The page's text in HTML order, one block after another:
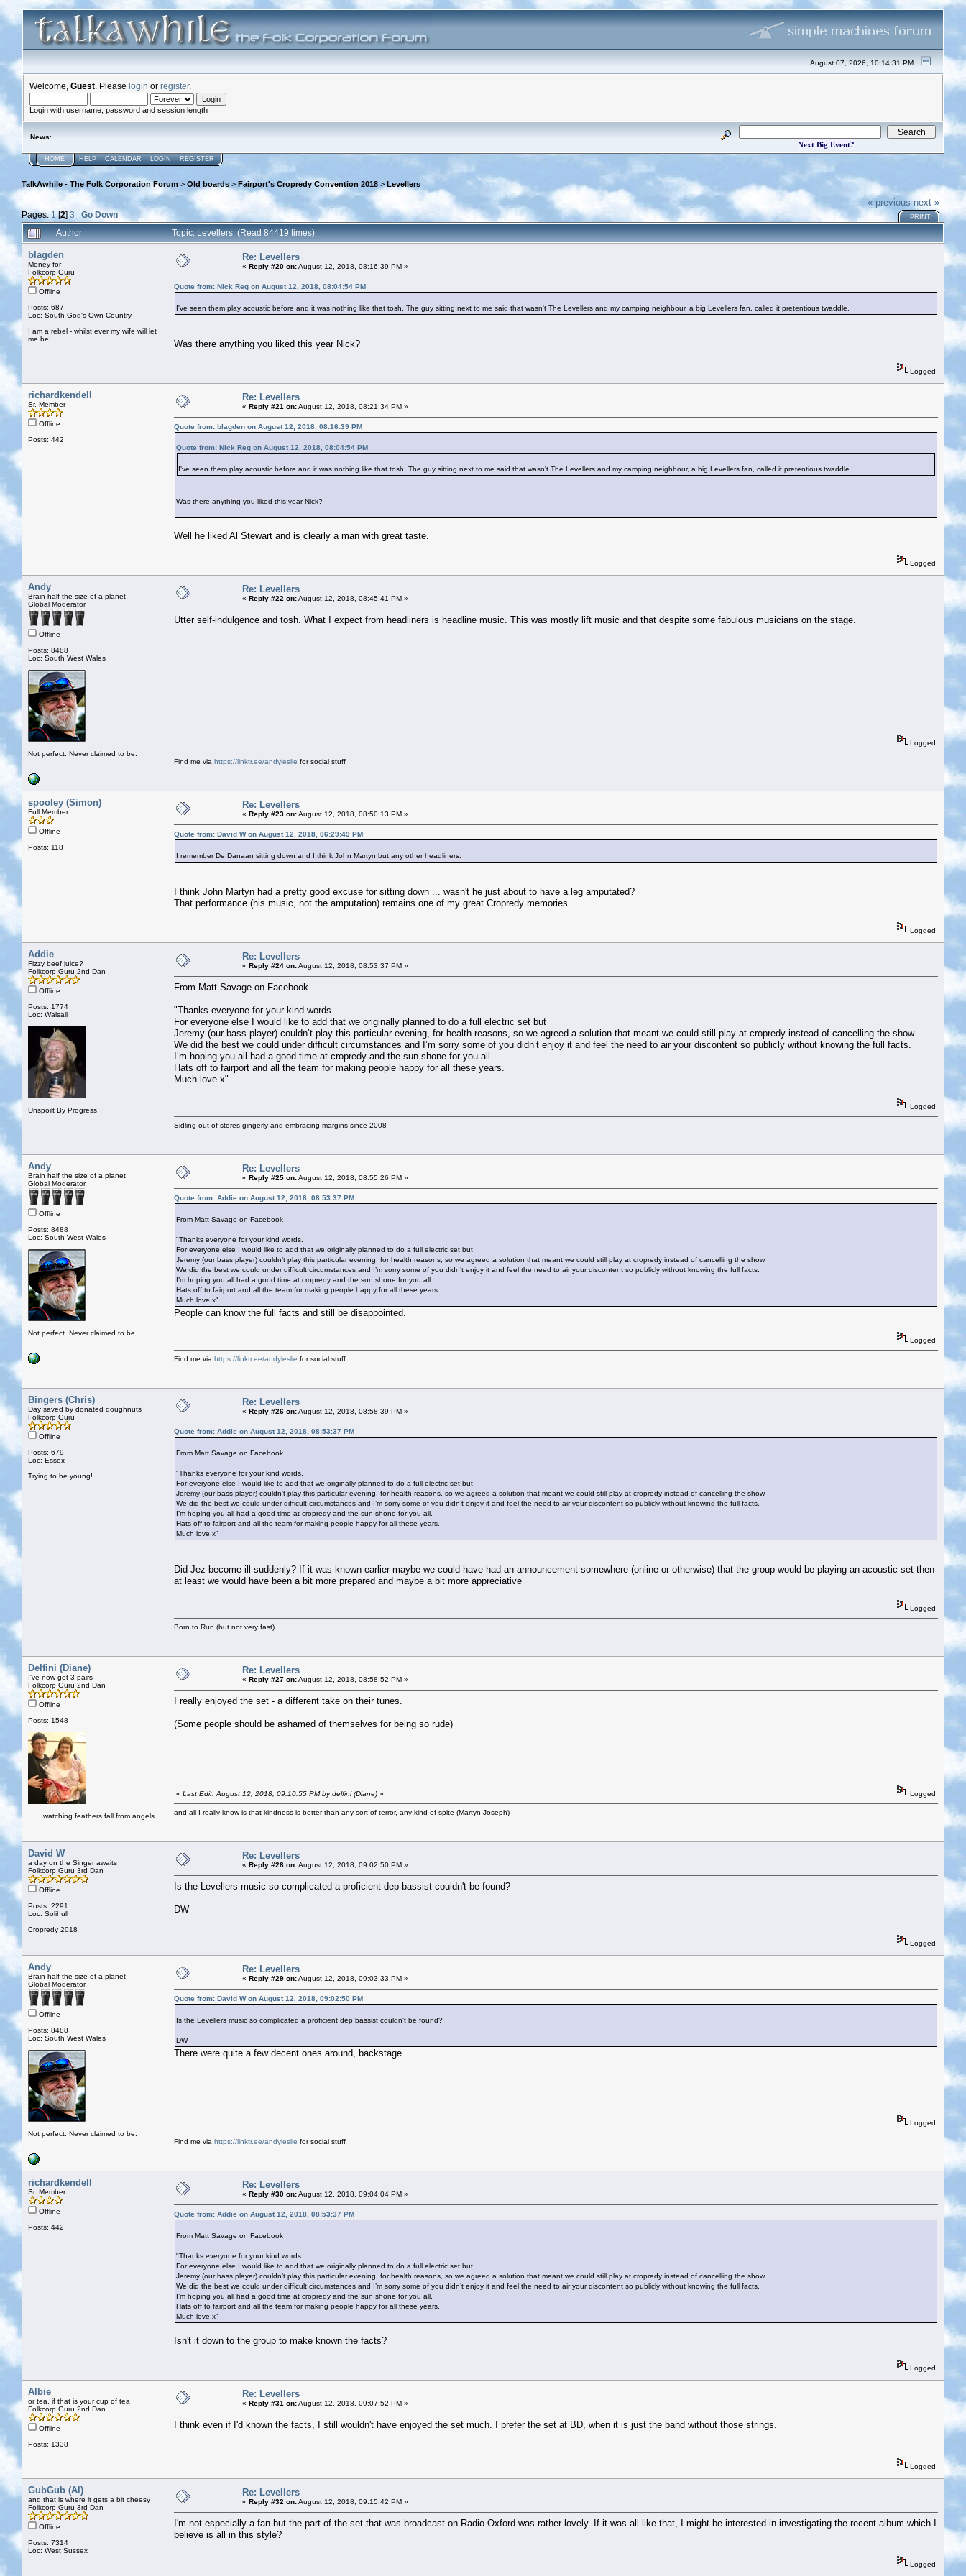
August 07, 2026, 10:14:31 PM
Welcome, Guest . Please login or register.
Login with username, password and session length
News:
Next Big Event?
HOME HELP CALENDAR LOGIN REGISTER
TalkAwhile - The Folk Corporation Forum > Old boards > Fairport's Cropredy Convention 2018 > Levellers
Pages: 1[2] 3 Go Down
« previous next »
PRINT
Author Topic: Levellers (Read 84419 times)
blagden
Money for
Folkcorp Guru
Offline
Posts: 687
Loc: South God's Own Country
I am a rebel - whilst ever my wife will let
me be!
Re: Levellers
« Reply #20 on:August 12, 2018, 08:16:39 PM »
Quote from: Nick Reg on August 12, 2018, 08:04:54 PM
I've seen them play acoustic before and it was nothing like that tosh. The guy sitting next to me said that wasn't The Levellers and my camping neighbour, a big Levellers fan, called it pretentious twaddle.
Was there anything you liked this year Nick?
Logged
richardkendell
Sr. Member
Offline
Posts: 442
Re: Levellers
« Reply #21 on:August 12, 2018, 08:21:34 PM »
Quote from: blagden on August 12, 2018, 08:16:39 PM
Quote from: Nick Reg on August 12, 2018, 08:04:54 PM
I've seen them play acoustic before and it was nothing like that tosh. The guy sitting next to me said that wasn't The Levellers and my camping neighbour, a big Levellers fan, called it pretentious twaddle.
Was there anything you liked this year Nick?
Well he liked Al Stewart and is clearly a man with great taste.
Logged
Andy
Brain half the size of a planet
Global Moderator
Offline
Posts: 8488
Loc: South West Wales
Not perfect. Never claimed to be.
Re: Levellers
« Reply #22 on:August 12, 2018, 08:45:41 PM »
Utter self-indulgence and tosh. What I expect from headliners is headline music. This was mostly lift music and that despite some fabulous musicians on the stage.
Logged
Find me via https://linktr.ee/andyleslie for social stuff
spooley (Simon)
Full Member
Offline
Posts: 118
Re: Levellers
« Reply #23 on:August 12, 2018, 08:50:13 PM »
Quote from: David W on August 12, 2018, 06:29:49 PM
I remember De Danaan sitting down and I think John Martyn but any other headliners.
I think John Martyn had a pretty good excuse for sitting down ... wasn't he just about to have a leg amputated?
That performance (his music, not the amputation) remains one of my great Cropredy memories.
Logged
Addie
Fizzy beef juice?
Folkcorp Guru 2nd Dan
Offline
Posts: 1774
Loc: Walsall
Unspoilt By Progress
Re: Levellers
« Reply #24 on:August 12, 2018, 08:53:37 PM »
From Matt Savage on Facebook
"Thanks everyone for your kind words.
For everyone else I would like to add that we originally planned to do a full electric set but
Jeremy (our bass player) couldn’t play this particular evening, for health reasons, so we agreed a solution that meant we could still play at cropredy instead of cancelling the show.
We did the best we could under difficult circumstances and I’m sorry some of you didn’t enjoy it and feel the need to air your discontent so publicly without knowing the full facts.
I’m hoping you all had a good time at cropredy and the sun shone for you all.
Hats off to fairport and all the team for making people happy for all these years.
Much love x"
Logged
Sidling out of stores gingerly and embracing margins since 2008
Andy
Brain half the size of a planet
Global Moderator
Offline
Posts: 8488
Loc: South West Wales
Not perfect. Never claimed to be.
Re: Levellers
« Reply #25 on:August 12, 2018, 08:55:26 PM »
Quote from: Addie on August 12, 2018, 08:53:37 PM
From Matt Savage on Facebook
"Thanks everyone for your kind words.
For everyone else I would like to add that we originally planned to do a full electric set but
Jeremy (our bass player) couldn’t play this particular evening, for health reasons, so we agreed a solution that meant we could still play at cropredy instead of cancelling the show.
We did the best we could under difficult circumstances and I’m sorry some of you didn’t enjoy it and feel the need to air your discontent so publicly without knowing the full facts.
I’m hoping you all had a good time at cropredy and the sun shone for you all.
Hats off to fairport and all the team for making people happy for all these years.
Much love x"
People can know the full facts and still be disappointed.
Logged
Find me via https://linktr.ee/andyleslie for social stuff
Bingers (Chris)
Day saved by donated doughnuts
Folkcorp Guru
Offline
Posts: 679
Loc: Essex
Trying to be young!
Re: Levellers
« Reply #26 on:August 12, 2018, 08:58:39 PM »
Quote from: Addie on August 12, 2018, 08:53:37 PM
From Matt Savage on Facebook
"Thanks everyone for your kind words.
For everyone else I would like to add that we originally planned to do a full electric set but
Jeremy (our bass player) couldn’t play this particular evening, for health reasons, so we agreed a solution that meant we could still play at cropredy instead of cancelling the show.
We did the best we could under difficult circumstances and I’m sorry some of you didn’t enjoy it and feel the need to air your discontent so publicly without knowing the full facts.
I’m hoping you all had a good time at cropredy and the sun shone for you all.
Hats off to fairport and all the team for making people happy for all these years.
Much love x"
Did Jez become ill suddenly? If it was known earlier maybe we could have had an announcement somewhere (online or otherwise) that the group would be playing an acoustic set then
at least we would have been a bit more prepared and maybe a bit more appreciative
Logged
Born to Run (but not very fast)
Delfini (Diane)
I've now got 3 pairs
Folkcorp Guru 2nd Dan
Offline
Posts: 1548
.......watching feathers fall from angels....
Re: Levellers
« Reply #27 on:August 12, 2018, 08:58:52 PM »
I really enjoyed the set - a different take on their tunes.
(Some people should be ashamed of themselves for being so rude)
« Last Edit: August 12, 2018, 09:10:55 PM by delfini (Diane) » Logged
and all I really know is that kindness is better than any sort of terror, any kind of spite (Martyn Joseph)
David W
a day on the Singer awaits
Folkcorp Guru 3rd Dan
Offline
Posts: 2291
Loc: Solihull
Cropredy 2018
Re: Levellers
« Reply #28 on:August 12, 2018, 09:02:50 PM »
Is the Levellers music so complicated a proficient dep bassist couldn't be found?
DW
Logged
Andy
Brain half the size of a planet
Global Moderator
Offline
Posts: 8488
Loc: South West Wales
Not perfect. Never claimed to be.
Re: Levellers
« Reply #29 on:August 12, 2018, 09:03:33 PM »
Quote from: David W on August 12, 2018, 09:02:50 PM
Is the Levellers music so complicated a proficient dep bassist couldn't be found?
DW
There were quite a few decent ones around, backstage.
Logged
Find me via https://linktr.ee/andyleslie for social stuff
richardkendell
Sr. Member
Offline
Posts: 442
Re: Levellers
« Reply #30 on:August 12, 2018, 09:04:04 PM »
Quote from: Addie on August 12, 2018, 08:53:37 PM
From Matt Savage on Facebook
"Thanks everyone for your kind words.
For everyone else I would like to add that we originally planned to do a full electric set but
Jeremy (our bass player) couldn’t play this particular evening, for health reasons, so we agreed a solution that meant we could still play at cropredy instead of cancelling the show.
We did the best we could under difficult circumstances and I’m sorry some of you didn’t enjoy it and feel the need to air your discontent so publicly without knowing the full facts.
I’m hoping you all had a good time at cropredy and the sun shone for you all.
Hats off to fairport and all the team for making people happy for all these years.
Much love x"
Isn't it down to the group to make known the facts?
Logged
Albie
or tea, if that is your cup of tea
Folkcorp Guru 2nd Dan
Offline
Posts: 1338
Re: Levellers
« Reply #31 on:August 12, 2018, 09:07:52 PM »
I think even if I'd known the facts, I still wouldn't have enjoyed the set much. I prefer the set at BD, when it is just the band without those strings.
Logged
GubGub (Al)
and that is where it gets a bit cheesy
Folkcorp Guru 3rd Dan
Offline
Posts: 7314
Loc: West Sussex
Re: Levellers
« Reply #32 on:August 12, 2018, 09:15:42 PM »
I'm not especially a fan but the part of the set that was broadcast on Radio Oxford was rather lovely. If it was all like that, I might be interested in investigating the recent album which I
believe is all in this style?
Logged